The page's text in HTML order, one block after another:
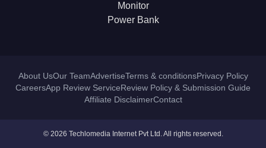
Monitor
Power Bank
About UsOur TeamAdvertiseTerms & conditionsPrivacy Policy
CareersApp Review ServiceReview Policy & Submission Guide
Affiliate DisclaimerContact
© 2026 Techlomedia Internet Pvt Ltd. All rights reserved.